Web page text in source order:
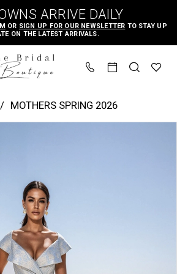
ARRIVE DAILY
OR SIGN UP FOR OUR NEWSLETTER TO STAY UP
ON THE LATEST ARRIVALS.
MOTHERS SPRING 2026